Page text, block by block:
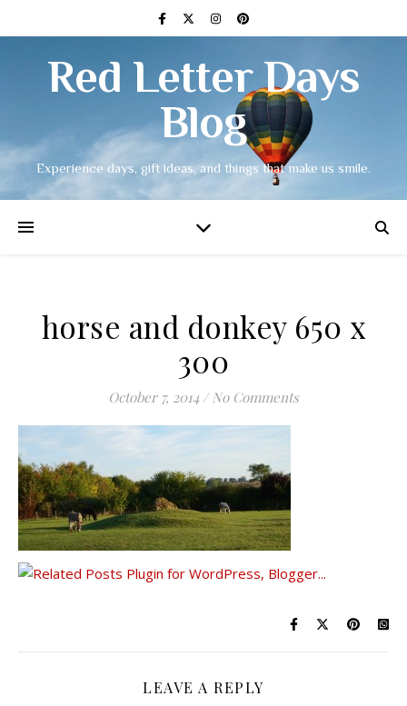
Red Letter Days
Blog
Experience days, gift ideas, and things that make us smile.
horse and donkey 650 x
300
October 7, 2014 / No Comments
LEAVE A REPLY